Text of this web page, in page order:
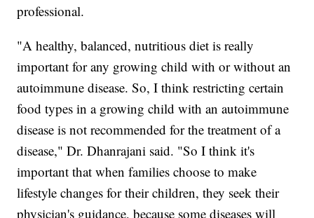
professional.
"A healthy, balanced, nutritious diet is really
important for any growing child with or without an
autoimmune disease. So, I think restricting certain
food types in a growing child with an autoimmune
disease is not recommended for the treatment of a
disease," Dr. Dhanrajani said. "So I think it's
important that when families choose to make
lifestyle changes for their children, they seek their
physician's guidance, because some diseases will